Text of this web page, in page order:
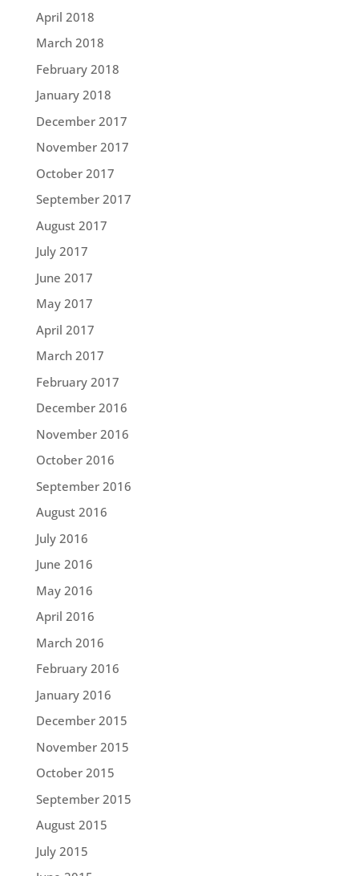
April 2018
March 2018
February 2018
January 2018
December 2017
November 2017
October 2017
September 2017
August 2017
July 2017
June 2017
May 2017
April 2017
March 2017
February 2017
December 2016
November 2016
October 2016
September 2016
August 2016
July 2016
June 2016
May 2016
April 2016
March 2016
February 2016
January 2016
December 2015
November 2015
October 2015
September 2015
August 2015
July 2015